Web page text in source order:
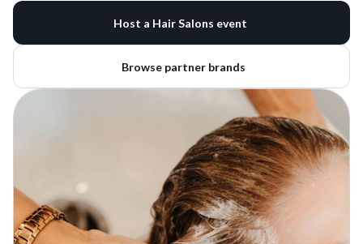
Host a Hair Salons event
Browse partner brands